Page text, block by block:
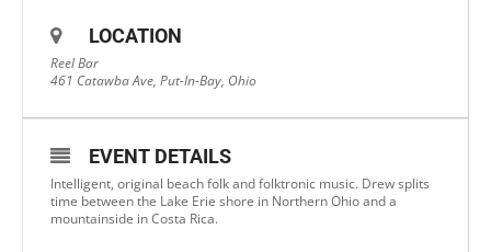
LOCATION
Reel Bar
461 Catawba Ave, Put-In-Bay, Ohio
EVENT DETAILS
Intelligent, original beach folk and folktronic music. Drew splits
time between the Lake Erie shore in Northern Ohio and a
mountainside in Costa Rica.